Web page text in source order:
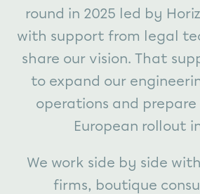
round in 2025 led by
with support from legal
share our vision. That
to expand our
operations and
European rollout
We work side by side
firms, boutique